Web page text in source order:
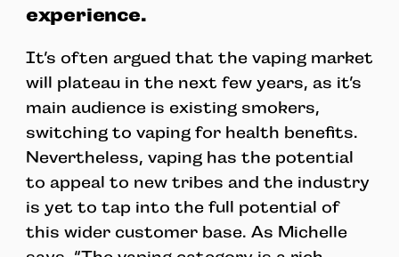
experience.
It’s often argued that the vaping market
will plateau in the next few years, as it’s
main audience is existing smokers,
switching to vaping for health benefits.
Nevertheless, vaping has the potential
to appeal to new tribes and the industry
is yet to tap into the full potential of
this wider customer base. As Michelle